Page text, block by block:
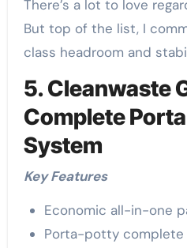
There’s a lot to love
But top of the list, I
class headroom and
5. Cleanwaste
Complete
System
Key Features
Economic all-in-one
Porta-potty